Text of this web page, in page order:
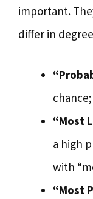
important.
differ in
“Most
a high
with
“Most